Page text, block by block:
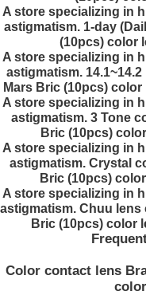
A store specializing in
astigmatism. 1-day
(10pcs) color
A store specializing in
astigmatism.
Mars Bric (10pcs) color
A store specializing in
astigmatism. 3 Tone
Bric (10pcs)
A store specializing in
astigmatism. Crystal
Bric (10pcs)
A store specializing in
astigmatism. Chuu lens
Bric (10pcs) color
Color contact lens